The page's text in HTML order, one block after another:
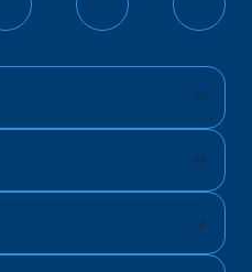
Follow
Follow